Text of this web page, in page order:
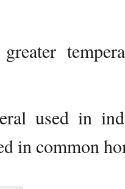
used in
in common